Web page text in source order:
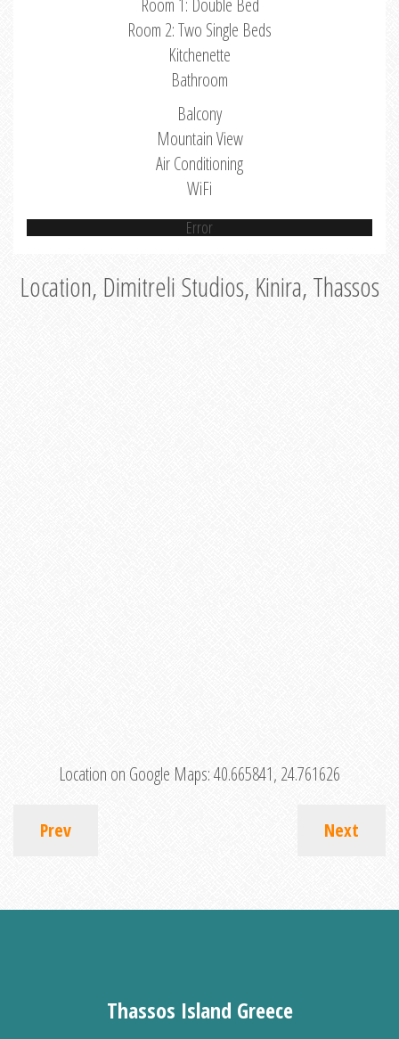
Room 1: Double Bed
Room 2: Two Single Beds
Kitchenette
Bathroom
Balcony
Mountain View
Air Conditioning
WiFi
Error
Location, Dimitreli Studios, Kinira, Thassos
Location on Google Maps:40.665841, 24.761626
Prev Next
Thassos Island Greece